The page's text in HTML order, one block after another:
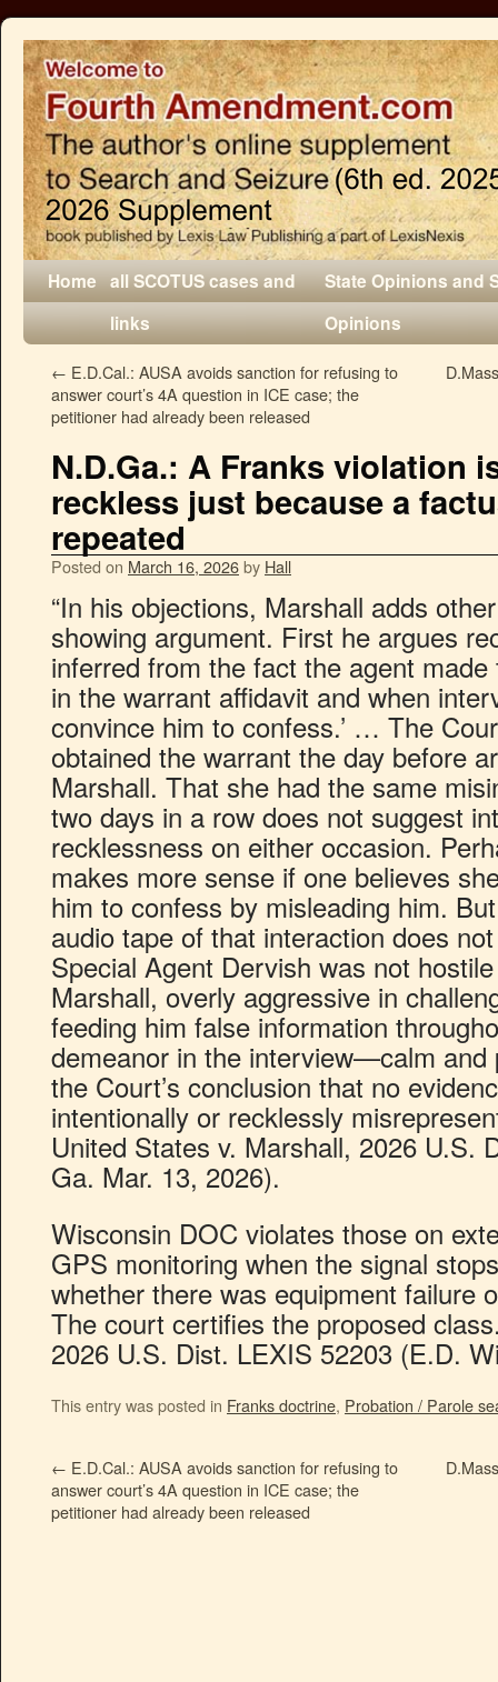
Home all SCOTUS cases and
links
State Opinions and
Opinions
← E.D.Cal.: AUSA avoids sanction for refusing to
answer court’s 4A question in ICE case; the
petitioner had already been released
N.D.Ga.: A Franks violation
reckless just because a
repeated
Posted on March 16, 2026by Hall
“In his objections, Marshall adds
showing argument. First he argues
inferred from the fact the agent
in the warrant affidavit and when
convince him to confess.’ … The
obtained the warrant the day before
Marshall. That she had the same
two days in a row does not suggest
recklessness on either occasion.
makes more sense if one believes
him to confess by misleading him.
audio tape of that interaction does
Special Agent Dervish was not
Marshall, overly aggressive in
feeding him false information
demeanor in the interview—calm
the Court’s conclusion that no
intentionally or recklessly
United States v. Marshall, 2026 U.S.
Ga. Mar. 13, 2026).
Wisconsin DOC violates those on
GPS monitoring when the signal
whether there was equipment failure
The court certifies the proposed
2026 U.S. Dist. LEXIS 52203 (E.D.
This entry was posted in Franks doctrine, Probation / Parole
← E.D.Cal.: AUSA avoids sanction for refusing to
answer court’s 4A question in ICE case; the
petitioner had already been released